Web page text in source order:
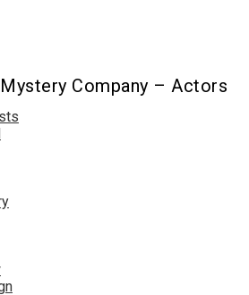
Company – Actors